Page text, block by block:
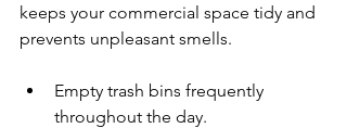
keeps your commercial space tidy and
prevents unpleasant smells.
Empty trash bins frequently
throughout the day.